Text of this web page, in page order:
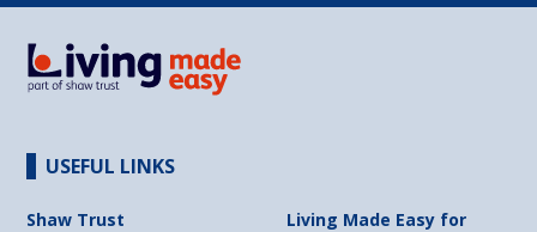
USEFUL LINKS
Shaw Trust
Living Made Easy for